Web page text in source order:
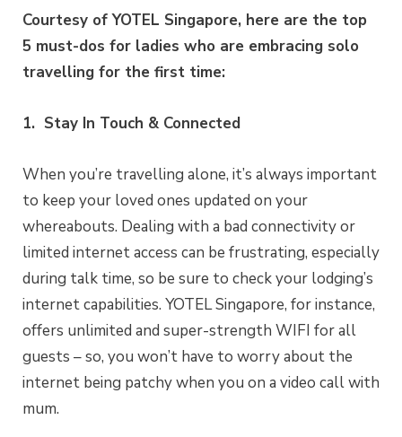
Courtesy of YOTEL Singapore, here are the top
5 must-dos for ladies who are embracing solo
travelling for the first time:
1. Stay In Touch & Connected
When you’re travelling alone, it’s always important
to keep your loved ones updated on your
whereabouts. Dealing with a bad connectivity or
limited internet access can be frustrating, especially
during talk time, so be sure to check your lodging’s
internet capabilities. YOTEL Singapore, for instance,
offers unlimited and super-strength WIFI for all
guests – so, you won’t have to worry about the
internet being patchy when you on a video call with
mum.